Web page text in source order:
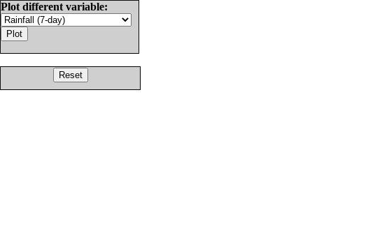
Plot different variable: